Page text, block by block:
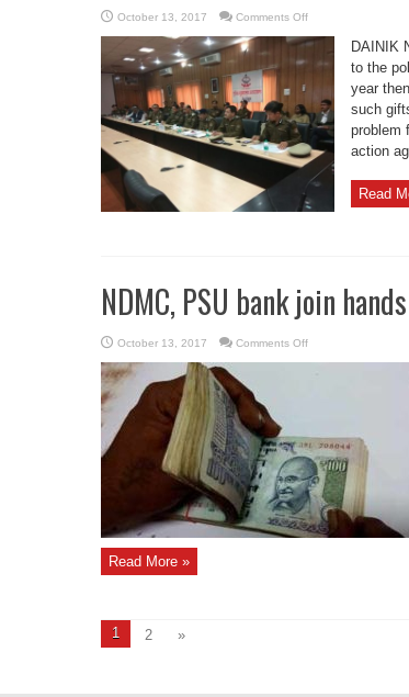
October 13, 2017 Comments Offon
asks
say
deepawali
gift
DAINIK
to the
year
such
problem
action
Read
NDMC, PSU bank join
October 13, 2017 Comments Offon
PSU
salaries
in
real
time
Read More »
1 2 »